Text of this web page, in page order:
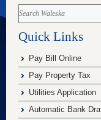
Quick Links
Pay Bill Online
Pay Property Tax
Utilities Application
Automatic Bank